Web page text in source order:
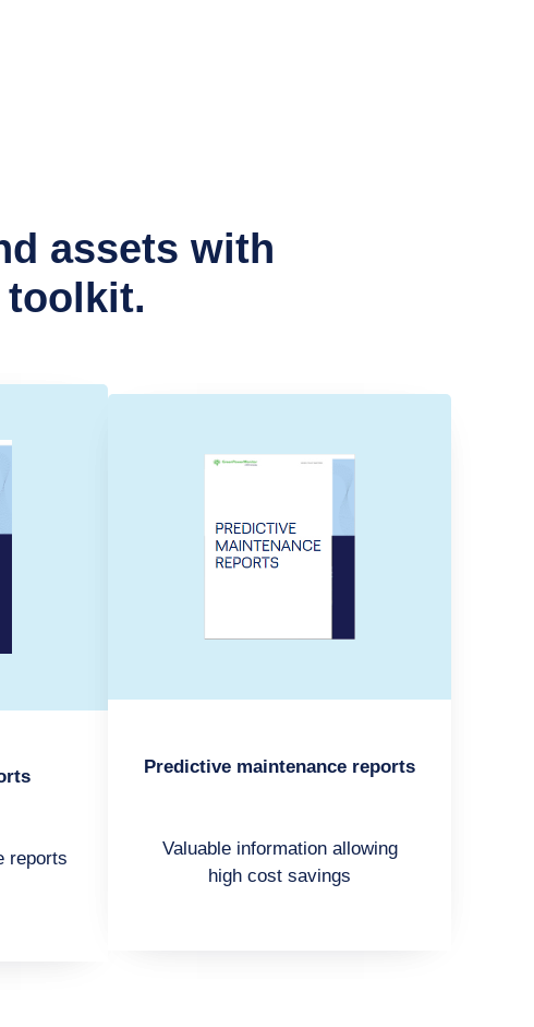
assets with
toolkit.
reports
Predictive maintenance reports
Valuable information allowing
high cost savings